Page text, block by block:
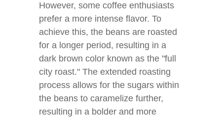
However, some coffee enthusiasts
prefer a more intense flavor. To
achieve this, the beans are roasted
for a longer period, resulting in a
dark brown color known as the "full
city roast." The extended roasting
process allows for the sugars within
the beans to caramelize further,
resulting in a bolder and more